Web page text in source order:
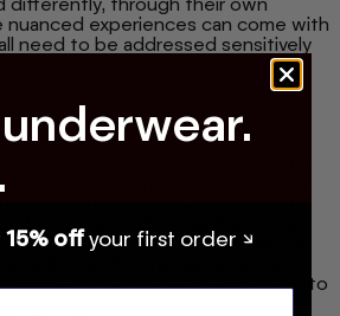
nuanced experiences can come with
need to be addressed sensitively
day to work out how to improve
is a day where we celebrate the
of men to the world. It is
relations by improving the male
and thus, improving the way we
in our lives. Living in a patriarchy
to unfair standards just as
we think this needs to change to
of everyone.
15% offyour first order ↘